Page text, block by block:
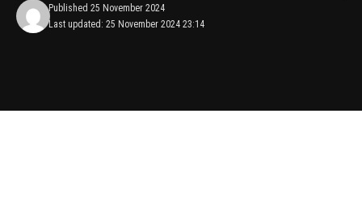
Last updated: 25 November 2024 23:14
Published 25 November 2024